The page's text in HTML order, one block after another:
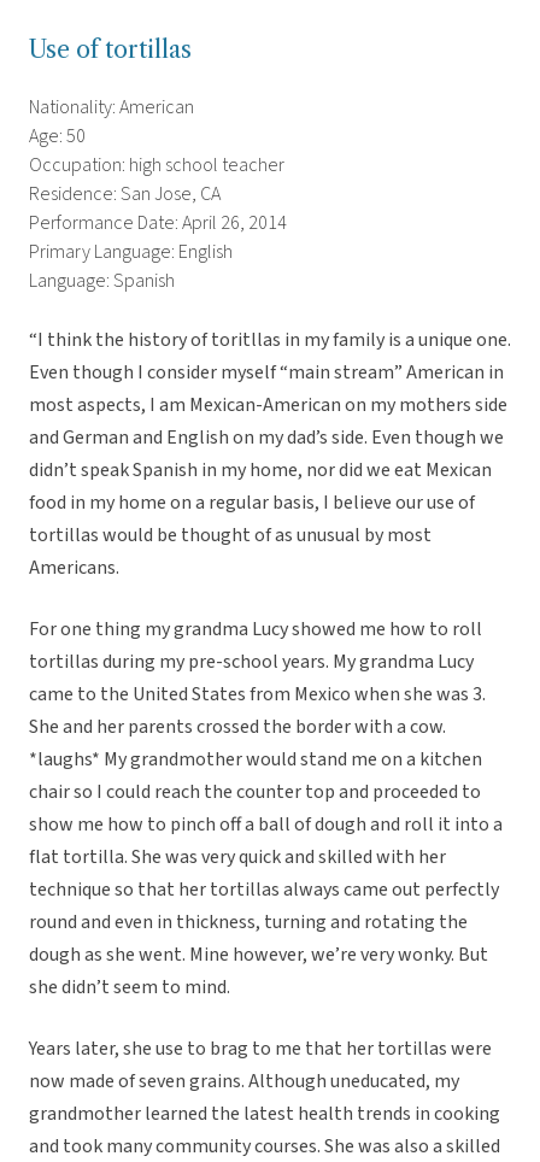
Use of tortillas
Nationality: American
Age: 50
Occupation: high school teacher
Residence: San Jose, CA
Performance Date: April 26, 2014
Primary Language: English
Language: Spanish
“I think the history of toritllas in my family is a unique one.
Even though I consider myself “main stream” American in
most aspects, I am Mexican-American on my mothers side
and German and English on my dad’s side. Even though we
didn’t speak Spanish in my home, nor did we eat Mexican
food in my home on a regular basis, I believe our use of
tortillas would be thought of as unusual by most
Americans.
For one thing my grandma Lucy showed me how to roll
tortillas during my pre-school years. My grandma Lucy
came to the United States from Mexico when she was 3.
She and her parents crossed the border with a cow.
*laughs* My grandmother would stand me on a kitchen
chair so I could reach the counter top and proceeded to
show me how to pinch off a ball of dough and roll it into a
flat tortilla. She was very quick and skilled with her
technique so that her tortillas always came out perfectly
round and even in thickness, turning and rotating the
dough as she went. Mine however, we’re very wonky. But
she didn’t seem to mind.
Years later, she use to brag to me that her tortillas were
now made of seven grains. Although uneducated, my
grandmother learned the latest health trends in cooking
and took many community courses. She was also a skilled